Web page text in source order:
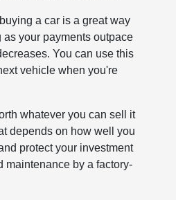
a car is a great way
your payments outpace
You can use this
vehicle when you're
whatever you can sell it
depends on how well you
protect your investment
maintenance by a factory-